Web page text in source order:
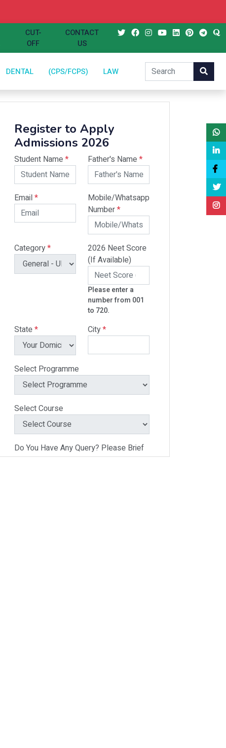
CUT-
OFF
CONTACT
US
DENTAL (CPS/FCPS) LAW
Register to Apply
Admissions 2026
Student Name * Father's Name *
Email*
Mobile/Whatsapp
Number*
Category*
2026 Neet Score
(If Available)
Please enter a
number from 001
to 720.
State * City*
Select Programme
Select Course
Do You Have Any Query? Please Brief
Here:*